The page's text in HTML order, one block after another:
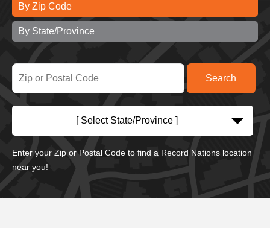
By Zip Code
By State/Province
[ Select State/Province ]
Enter your Zip or Postal Code to find a Record Nations location
near you!